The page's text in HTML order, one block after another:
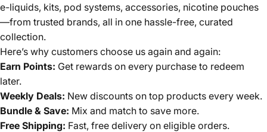
e-liquids, kits, pod systems, accessories, nicotine pouches
—from trusted brands, all in one hassle-free, curated
collection.
Here’s why customers choose us again and again:
Earn Points: Get rewards on every purchase to redeem
later.
Weekly Deals: New discounts on top products every week.
Bundle & Save: Mix and match to save more.
Free Shipping: Fast, free delivery on eligible orders.